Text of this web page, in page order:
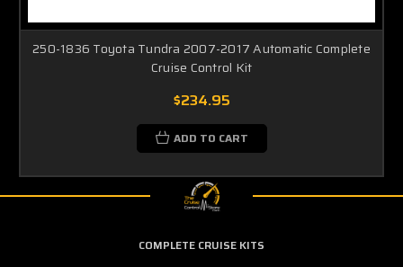
250-1836 Toyota Tundra 2007-2017 Automatic Complete
Cruise Control Kit
$234.95
ADD TO CART
COMPLETE CRUISE KITS